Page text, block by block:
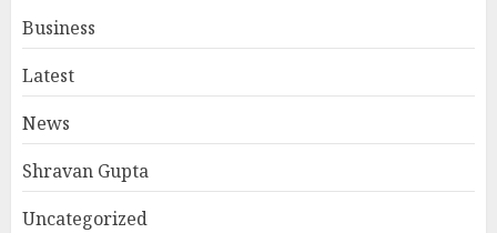
Business
Latest
News
Shravan Gupta
Uncategorized